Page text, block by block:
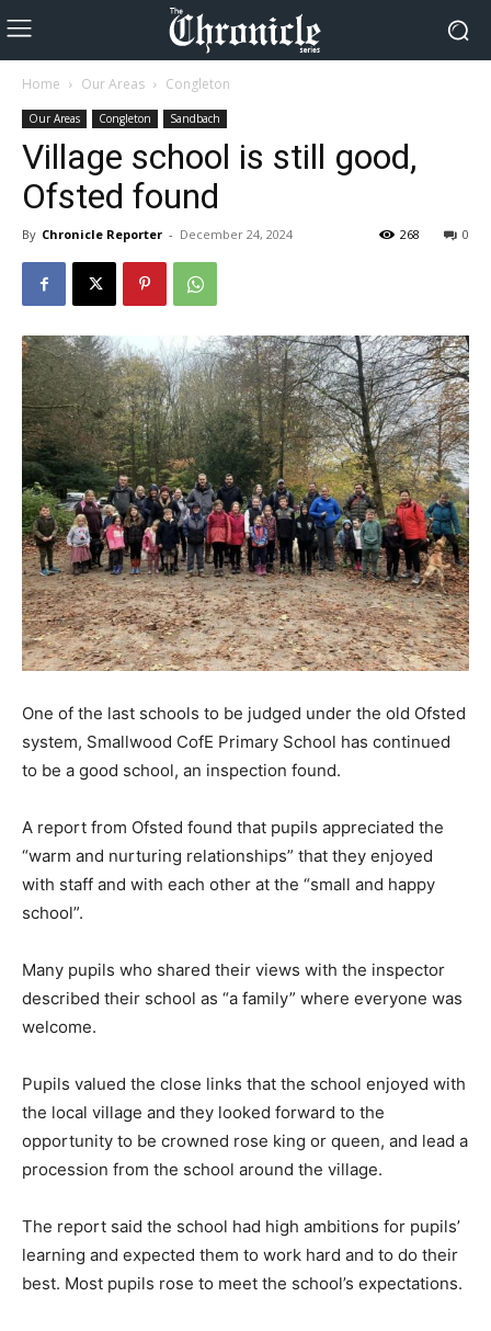
Home Our Areas Congleton
Our Areas Congleton Sandbach
Village school is still good,
Ofsted found
By Chronicle Reporter - December 24, 2024 0
268
One of the last schools to be judged under the old Ofsted
system, Smallwood CofE Primary School has continued
to be a good school, an inspection found.
A report from Ofsted found that pupils appreciated the
“warm and nurturing relationships” that they enjoyed
with staff and with each other at the “small and happy
school”.
Many pupils who shared their views with the inspector
described their school as “a family” where everyone was
welcome.
Pupils valued the close links that the school enjoyed with
the local village and they looked forward to the
opportunity to be crowned rose king or queen, and lead a
procession from the school around the village.
The report said the school had high ambitions for pupils’
learning and expected them to work hard and to do their
best. Most pupils rose to meet the school’s expectations.